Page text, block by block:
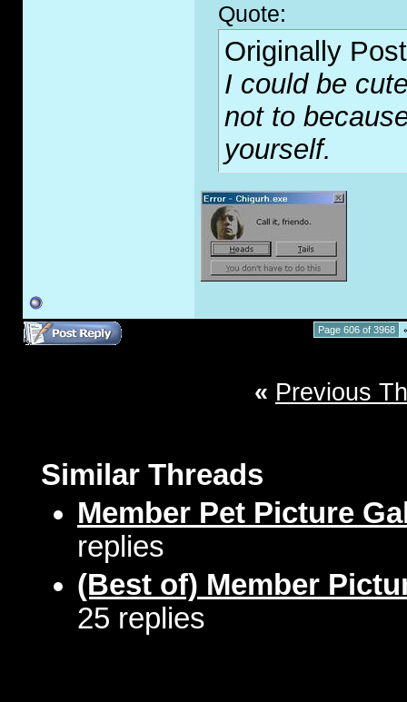
Quote:
Originally
I could be
not to
yourself.
Page 606 of 3968
« Previous
Similar Threads
Member Pet Picture
replies
(Best of) Member
25 replies